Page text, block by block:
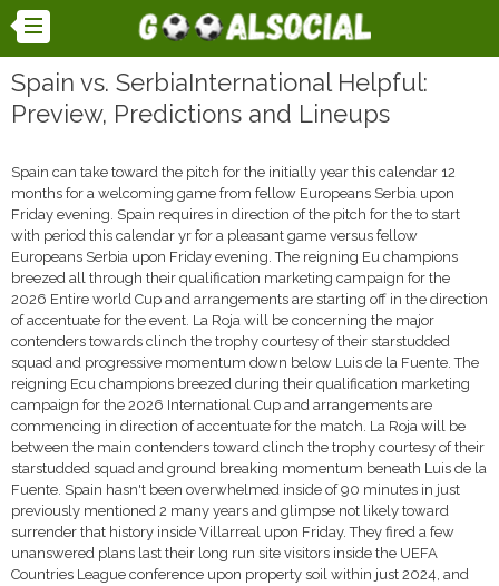
Spain vs. SerbiaInternational Helpful:
Preview, Predictions and Lineups
Spain can take toward the pitch for the initially year this calendar 12
months for a welcoming game from fellow Europeans Serbia upon
Friday evening. Spain requires in direction of the pitch for the to start
with period this calendar yr for a pleasant game versus fellow
Europeans Serbia upon Friday evening. The reigning Eu champions
breezed all through their qualification marketing campaign for the
2026 Entire world Cup and arrangements are starting off in the direction
of accentuate for the event. La Roja will be concerning the major
contenders towards clinch the trophy courtesy of their starstudded
squad and progressive momentum down below Luis de la Fuente. The
reigning Ecu champions breezed during their qualification marketing
campaign for the 2026 International Cup and arrangements are
commencing in direction of accentuate for the match. La Roja will be
between the main contenders toward clinch the trophy courtesy of their
starstudded squad and ground breaking momentum beneath Luis de la
Fuente. Spain hasn't been overwhelmed inside of 90 minutes in just
previously mentioned 2 many years and glimpse not likely toward
surrender that history inside Villarreal upon Friday. They fired a few
unanswered plans last their long run site visitors inside the UEFA
Countries League conference upon property soil within just 2024, and